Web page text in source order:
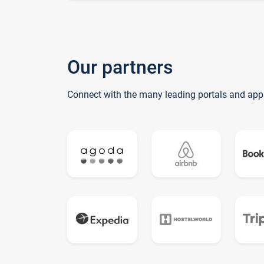
Our partners
Connect with the many leading portals and